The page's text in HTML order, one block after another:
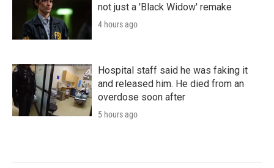
not just a 'Black Widow' remake
4 hours ago
Hospital staff said he was faking it
and released him. He died from an
overdose soon after
5 hours ago